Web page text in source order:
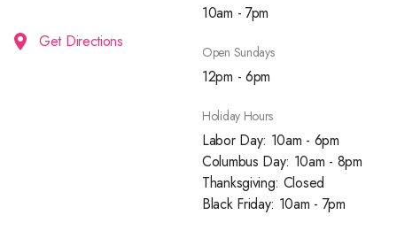
Get Directions
10am - 7pm
Open Sundays
12pm - 6pm
Holiday Hours
Labor Day: 10am - 6pm
Columbus Day: 10am - 8pm
Thanksgiving: Closed
Black Friday: 10am - 7pm